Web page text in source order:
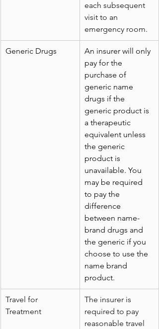
each subsequent
visit to an
emergency room.
Generic Drugs
An insurer will only
pay for the
purchase of
generic name
drugs if the
generic product is
a therapeutic
equivalent unless
the generic
product is
unavailable. You
may be required
to pay the
difference
between name-
brand drugs and
the generic if you
choose to use the
name brand
product.
Travel for
Treatment
The insurer is
required to pay
reasonable travel